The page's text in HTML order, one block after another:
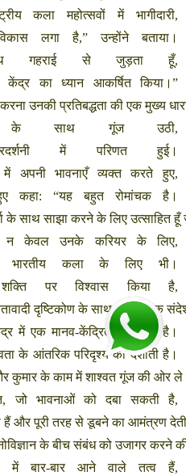
कला महोत्सवों में भागीदारी,
लगा है,”उन्होंने
बताया।
गहराई से जुड़ता हूँ,
केंद्र का ध्यान आकर्षित किया।”
करना उनकी प्रतिबद्धता की एक मुख्य
के साथ गूंज उठी,
में परिणत
हुई।
में अपनी भावनाएँ व्यक्त करते हुए,
कहा: “यह बहुत रोमांचक
है।
के साथ साझा करने के लिए उत्साहित हूँ
न केवल उनके करियर के लिए,
भारतीय कला के लिए
भी।
शक्ति पर विश्वास किया है,
दृष्टिकोण के साथ सार्वभौमिक
में एक मानव-केंद्रित दृष्टिकोण है।
के आंतरिक परिदृश्य को दर्शाती है।
कुमार के काम में शाश्वत गूंज की ओर ले
,जो भावनाओं को दबा सकती है,
हैं और पूरी तरह से डूबने का आमंत्रण देती
के बीच संबंध को उजागर करने
में बार-बार आने वाले तत्व हैं,